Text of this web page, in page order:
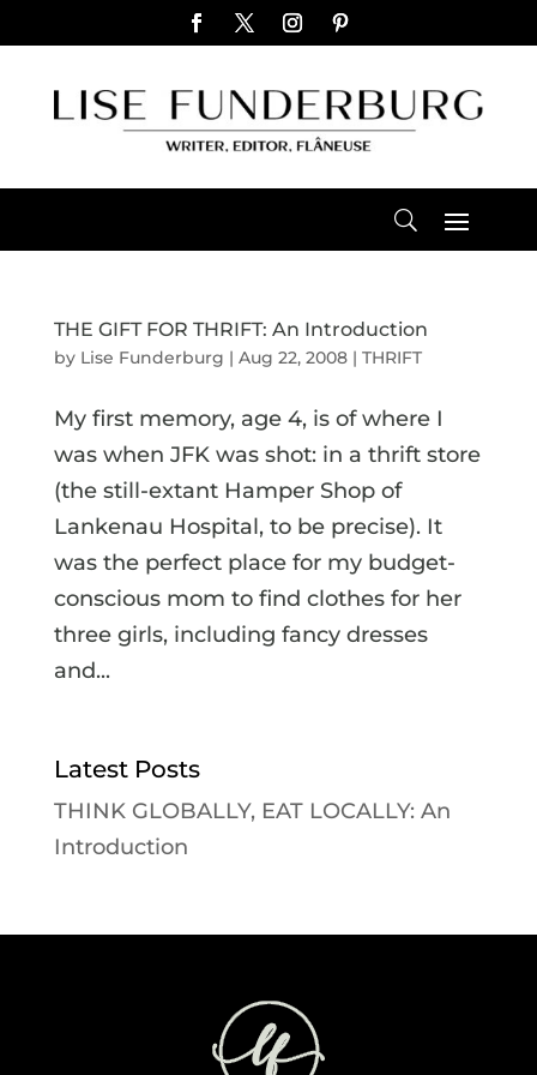
THE GIFT FOR THRIFT: An Introduction
by Lise Funderburg | Aug 22, 2008| THRIFT
My first memory, age 4, is of where I
was when JFK was shot: in a thrift store
(the still-extant Hamper Shop of
Lankenau Hospital, to be precise). It
was the perfect place for my budget-
conscious mom to find clothes for her
three girls, including fancy dresses
and...
Latest Posts
THINK GLOBALLY, EAT LOCALLY: An
Introduction